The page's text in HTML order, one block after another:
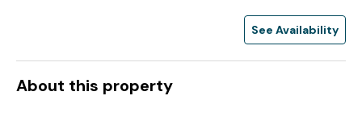
See Availability
About this property